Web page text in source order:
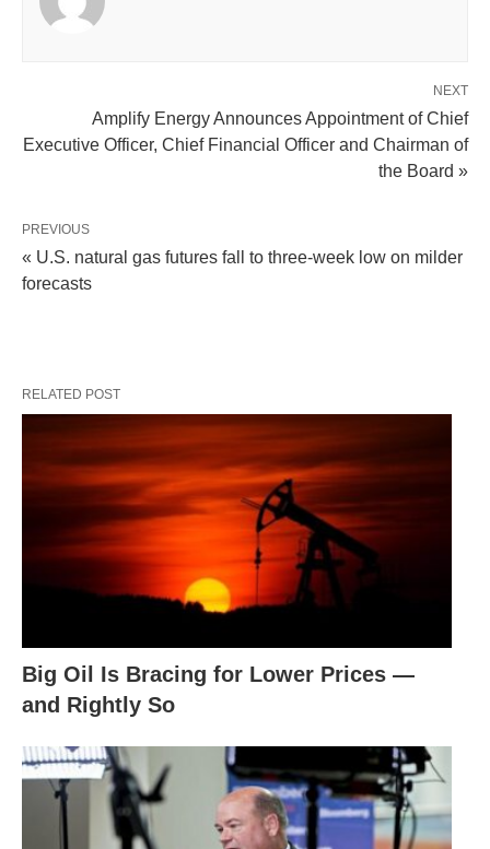
NEXT
Amplify Energy Announces Appointment of Chief
Executive Officer, Chief Financial Officer and Chairman of
the Board »
PREVIOUS
« U.S. natural gas futures fall to three-week low on milder
forecasts
RELATED POST
Big Oil Is Bracing for Lower Prices —
and Rightly So